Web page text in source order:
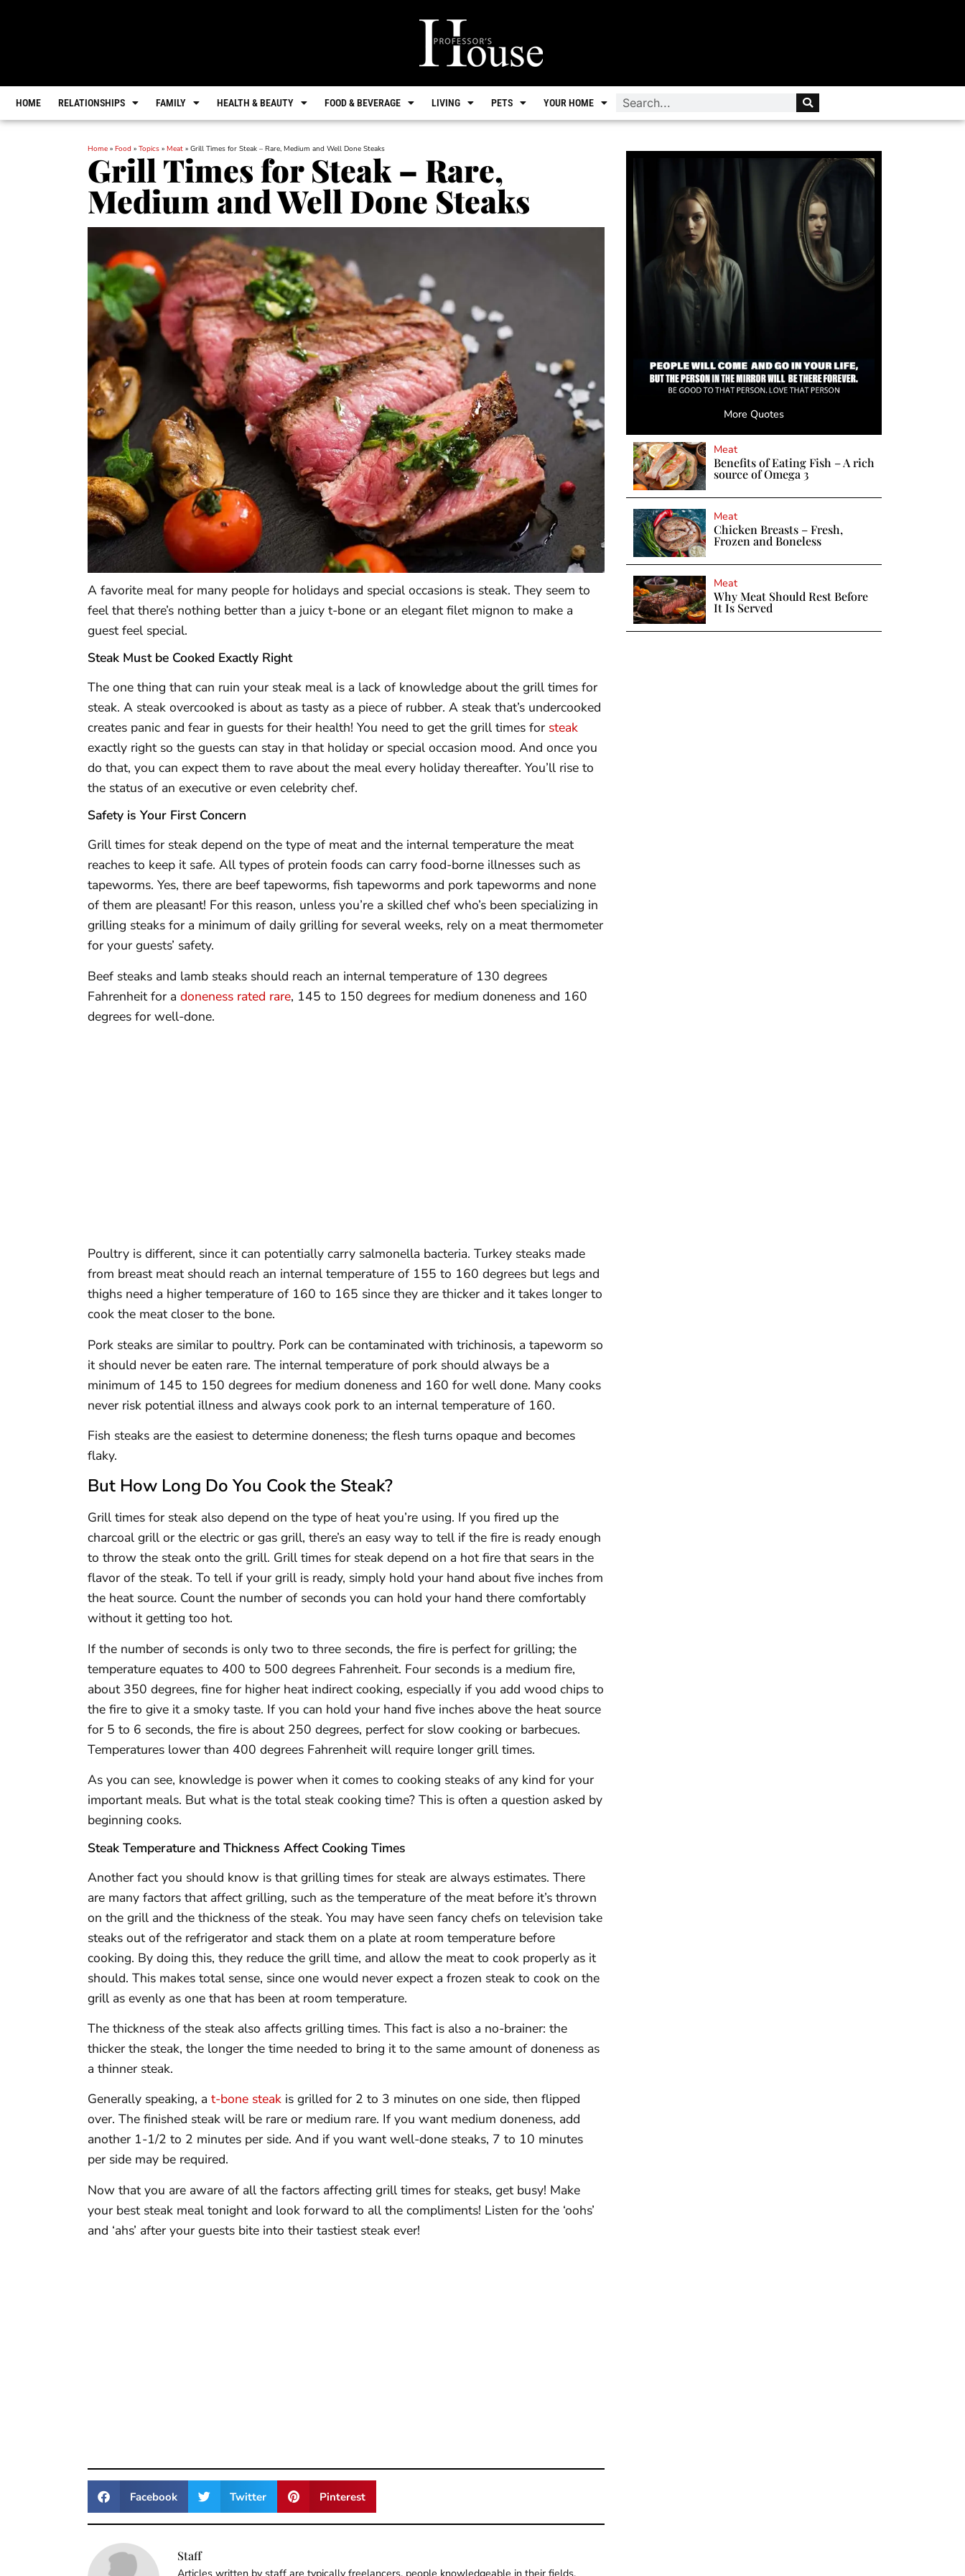
HOME RELATIONSHIPS FAMILY HEALTH & BEAUTY FOOD & BEVERAGE LIVING PETS YOUR HOME
Home » Food » Topics » Meat » Grill Times for Steak – Rare, Medium and Well Done Steaks
Grill Times for Steak – Rare,
Medium and Well Done Steaks
A favorite meal for many people for holidays and special occasions is steak. They seem to
feel that there’s nothing better than a juicy t-bone or an elegant filet mignon to make a
guest feel special.
Steak Must be Cooked Exactly Right
The one thing that can ruin your steak meal is a lack of knowledge about the grill times for
steak. A steak overcooked is about as tasty as a piece of rubber. A steak that’s undercooked
creates panic and fear in guests for their health! You need to get the grill times for steak
exactly right so the guests can stay in that holiday or special occasion mood. And once you
do that, you can expect them to rave about the meal every holiday thereafter. You’ll rise to
the status of an executive or even celebrity chef.
Safety is Your First Concern
Grill times for steak depend on the type of meat and the internal temperature the meat
reaches to keep it safe. All types of protein foods can carry food-borne illnesses such as
tapeworms. Yes, there are beef tapeworms, fish tapeworms and pork tapeworms and none
of them are pleasant! For this reason, unless you’re a skilled chef who’s been specializing in
grilling steaks for a minimum of daily grilling for several weeks, rely on a meat thermometer
for your guests’ safety.
Beef steaks and lamb steaks should reach an internal temperature of 130 degrees
Fahrenheit for a doneness rated rare, 145 to 150 degrees for medium doneness and 160
degrees for well-done.
Poultry is different, since it can potentially carry salmonella bacteria. Turkey steaks made
from breast meat should reach an internal temperature of 155 to 160 degrees but legs and
thighs need a higher temperature of 160 to 165 since they are thicker and it takes longer to
cook the meat closer to the bone.
Pork steaks are similar to poultry. Pork can be contaminated with trichinosis, a tapeworm so
it should never be eaten rare. The internal temperature of pork should always be a
minimum of 145 to 150 degrees for medium doneness and 160 for well done. Many cooks
never risk potential illness and always cook pork to an internal temperature of 160.
Fish steaks are the easiest to determine doneness; the flesh turns opaque and becomes
flaky.
But How Long Do You Cook the Steak?
Grill times for steak also depend on the type of heat you’re using. If you fired up the
charcoal grill or the electric or gas grill, there’s an easy way to tell if the fire is ready enough
to throw the steak onto the grill. Grill times for steak depend on a hot fire that sears in the
flavor of the steak. To tell if your grill is ready, simply hold your hand about five inches from
the heat source. Count the number of seconds you can hold your hand there comfortably
without it getting too hot.
If the number of seconds is only two to three seconds, the fire is perfect for grilling; the
temperature equates to 400 to 500 degrees Fahrenheit. Four seconds is a medium fire,
about 350 degrees, fine for higher heat indirect cooking, especially if you add wood chips to
the fire to give it a smoky taste. If you can hold your hand five inches above the heat source
for 5 to 6 seconds, the fire is about 250 degrees, perfect for slow cooking or barbecues.
Temperatures lower than 400 degrees Fahrenheit will require longer grill times.
As you can see, knowledge is power when it comes to cooking steaks of any kind for your
important meals. But what is the total steak cooking time? This is often a question asked by
beginning cooks.
Steak Temperature and Thickness Affect Cooking Times
Another fact you should know is that grilling times for steak are always estimates. There
are many factors that affect grilling, such as the temperature of the meat before it’s thrown
on the grill and the thickness of the steak. You may have seen fancy chefs on television take
steaks out of the refrigerator and stack them on a plate at room temperature before
cooking. By doing this, they reduce the grill time, and allow the meat to cook properly as it
should. This makes total sense, since one would never expect a frozen steak to cook on the
grill as evenly as one that has been at room temperature.
The thickness of the steak also affects grilling times. This fact is also a no-brainer: the
thicker the steak, the longer the time needed to bring it to the same amount of doneness as
a thinner steak.
Generally speaking, a t-bone steak is grilled for 2 to 3 minutes on one side, then flipped
over. The finished steak will be rare or medium rare. If you want medium doneness, add
another 1-1/2 to 2 minutes per side. And if you want well-done steaks, 7 to 10 minutes
per side may be required.
Now that you are aware of all the factors affecting grill times for steaks, get busy! Make
your best steak meal tonight and look forward to all the compliments! Listen for the ‘oohs’
and ‘ahs’ after your guests bite into their tastiest steak ever!
Facebook Twitter Pinterest
Staff
More Quotes
Meat
Benefits of Eating Fish – A rich
source of Omega 3
Meat
Chicken Breasts – Fresh,
Frozen and Boneless
Meat
Why Meat Should Rest Before
It Is Served